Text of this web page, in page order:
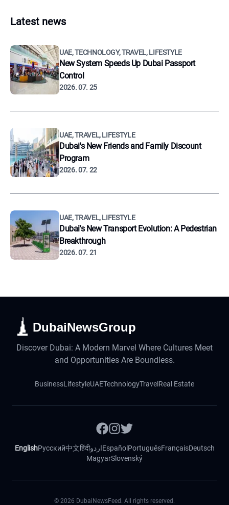
Latest news
UAE, TECHNOLOGY, TRAVEL, LIFESTYLE
New System Speeds Up Dubai Passport
Control
2026. 07. 25
UAE, TRAVEL, LIFESTYLE
Dubai's New Friends and Family Discount
Program
2026. 07. 22
UAE, TRAVEL, LIFESTYLE
Dubai's New Transport Evolution: A Pedestrian
Breakthrough
2026. 07. 21
DubaiNewsGroup
Discover Dubai: A Modern Marvel Where Cultures Meet
and Opportunities Are Boundless.
BusinessLifestyleUAETechnologyTravel Real Estate
EnglishРусский中文हिंदीاردوEspañol PortuguêsFrançaisDeutsch
MagyarSlovenský
© 2026 DubaiNewsFeed. All rights reserved.